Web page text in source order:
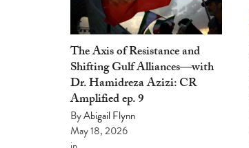
The Axis of Resistance and
Shifting Gulf Alliances—with
Dr. Hamidreza Azizi: CR
Amplified ep. 9
ByAbigail Flynn
May 18, 2026